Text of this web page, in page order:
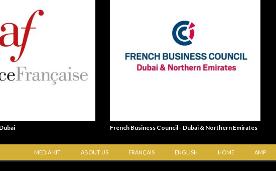
French Business Council - Dubai & Northern Emirates
MEDIA KIT ABOUT US FRANÇAIS ENGLISH HOME AMP